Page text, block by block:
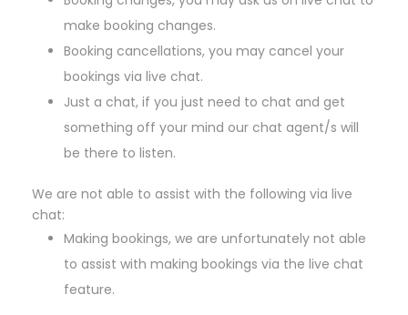
make booking changes.
Booking cancellations, you may cancel your
bookings via live chat.
Just a chat, if you just need to chat and get
something off your mind our chat agent/s will
be there to listen.
We are not able to assist with the following via live
chat:
Making bookings, we are unfortunately not able
to assist with making bookings via the live chat
feature.